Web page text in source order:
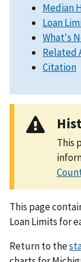
Median
Loan
What's
Related
Citation
This
This page
Loan Limits for
Return to the